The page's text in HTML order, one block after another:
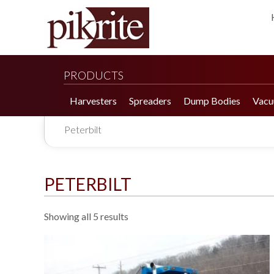
PRODUCTS
Harvesters
190 Tomato Harvester
190 Cucumber Harvester
Spreaders
HP 25LL Spreader
Dump Bodies
Peterbilt
PETERBILT
Showing all 5 results